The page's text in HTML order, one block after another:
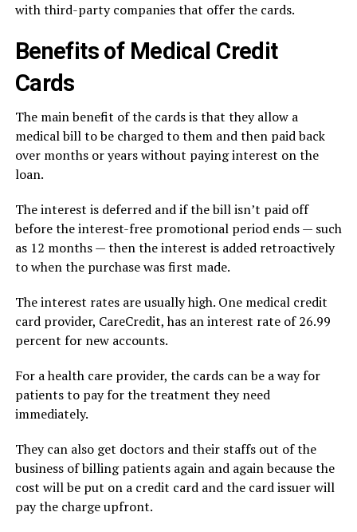
with third-party companies that offer the cards.
Benefits of Medical Credit
Cards
The main benefit of the cards is that they allow a
medical bill to be charged to them and then paid back
over months or years without paying interest on the
loan.
The interest is deferred and if the bill isn’t paid off
before the interest-free promotional period ends — such
as 12 months — then the interest is added retroactively
to when the purchase was first made.
The interest rates are usually high. One medical credit
card provider, CareCredit, has an interest rate of 26.99
percent for new accounts.
For a health care provider, the cards can be a way for
patients to pay for the treatment they need
immediately.
They can also get doctors and their staffs out of the
business of billing patients again and again because the
cost will be put on a credit card and the card issuer will
pay the charge upfront.